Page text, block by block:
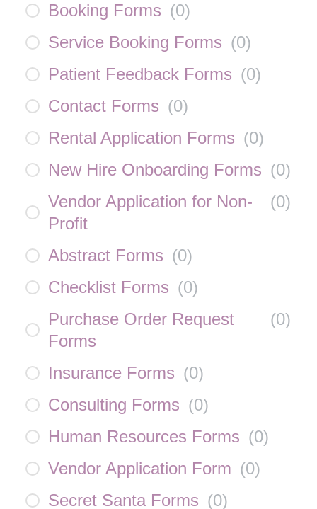
Booking Forms (0)
Service Booking Forms (0)
Patient Feedback Forms (0)
Contact Forms (0)
Rental Application Forms (0)
New Hire Onboarding Forms (0)
Vendor Application for Non-
Profit
(0)
Abstract Forms (0)
Checklist Forms (0)
Purchase Order Request
Forms
(0)
Insurance Forms (0)
Consulting Forms (0)
Human Resources Forms (0)
Vendor Application Form (0)
Secret Santa Forms (0)